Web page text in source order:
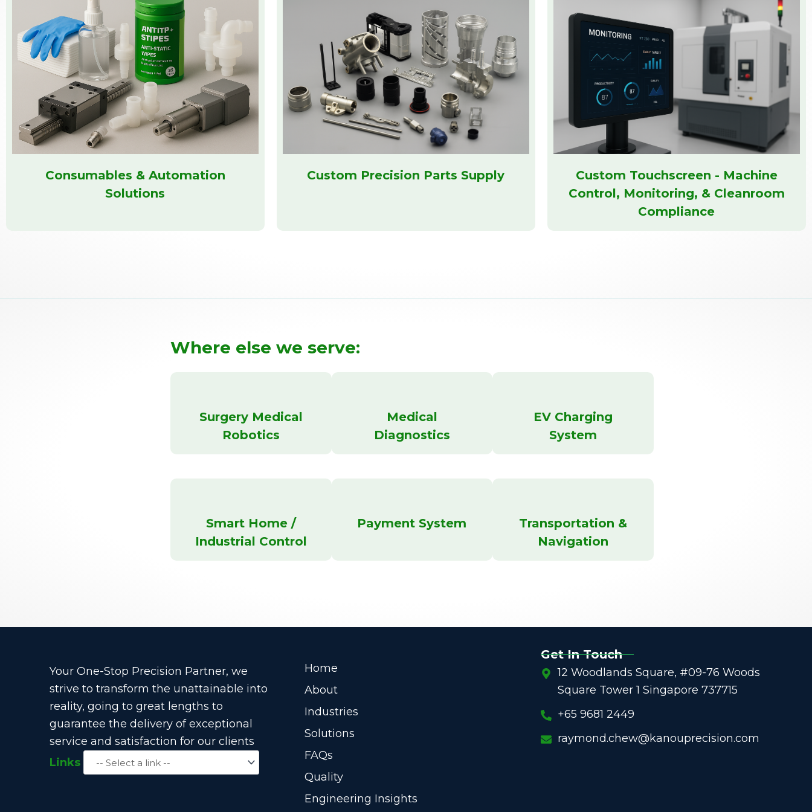
Consumables & Automation
Solutions
Custom Precision Parts Supply
Custom Touchscreen - Machine
Control, Monitoring, & Cleanroom
Compliance
Where else we serve:
Surgery Medical
Robotics
Medical
Diagnostics
EV Charging
System
Smart Home /
Industrial Control
Payment System
Transportation &
Navigation
Your One-Stop Precision Partner, we
strive to transform the unattainable into
reality, going to great lengths to
guarantee the delivery of exceptional
service and satisfaction for our clients
Links
Home
About
Industries
Solutions
FAQs
Quality
Engineering Insights
Get In Touch
12 Woodlands Square, #09-76 Woods
Square Tower 1 Singapore 737715
+65 9681 2449
raymond.chew@kanouprecision.com